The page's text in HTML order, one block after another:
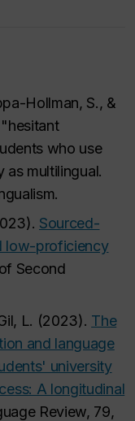
Hollman, S., &
who use
as multilingual.
Sourced-
low-proficiency
Second
L. (2023). The
and language
university
A longitudinal
Review, 79,